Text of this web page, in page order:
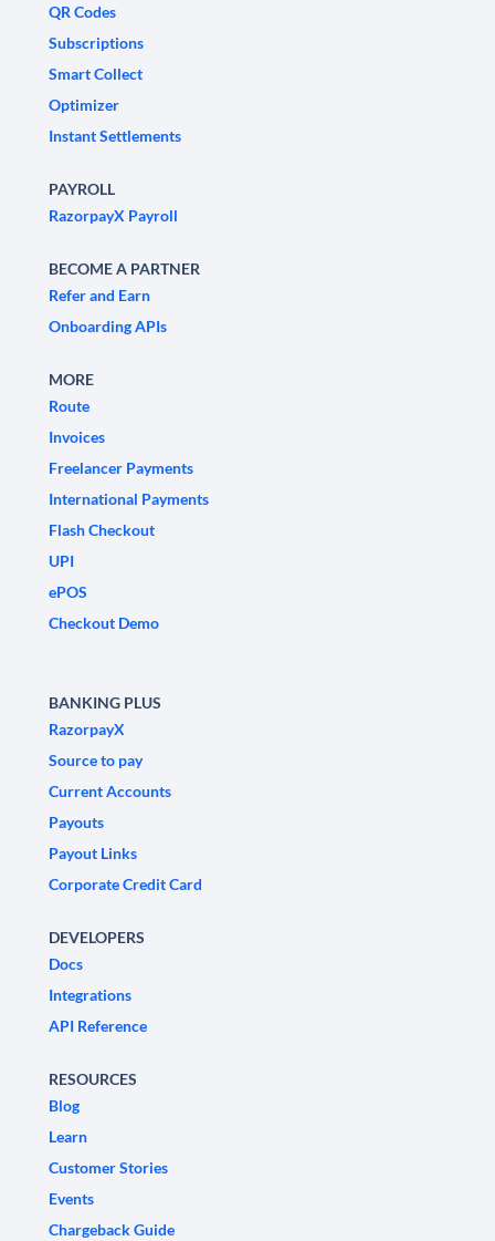
QR Codes
Subscriptions
Smart Collect
Optimizer
Instant Settlements
PAYROLL
RazorpayX Payroll
BECOME A PARTNER
Refer and Earn
Onboarding APIs
MORE
Route
Invoices
Freelancer Payments
International Payments
Flash Checkout
UPI
ePOS
Checkout Demo
BANKING PLUS
RazorpayX
Source to pay
Current Accounts
Payouts
Payout Links
Corporate Credit Card
DEVELOPERS
Docs
Integrations
API Reference
RESOURCES
Blog
Learn
Customer Stories
Events
Chargeback Guide